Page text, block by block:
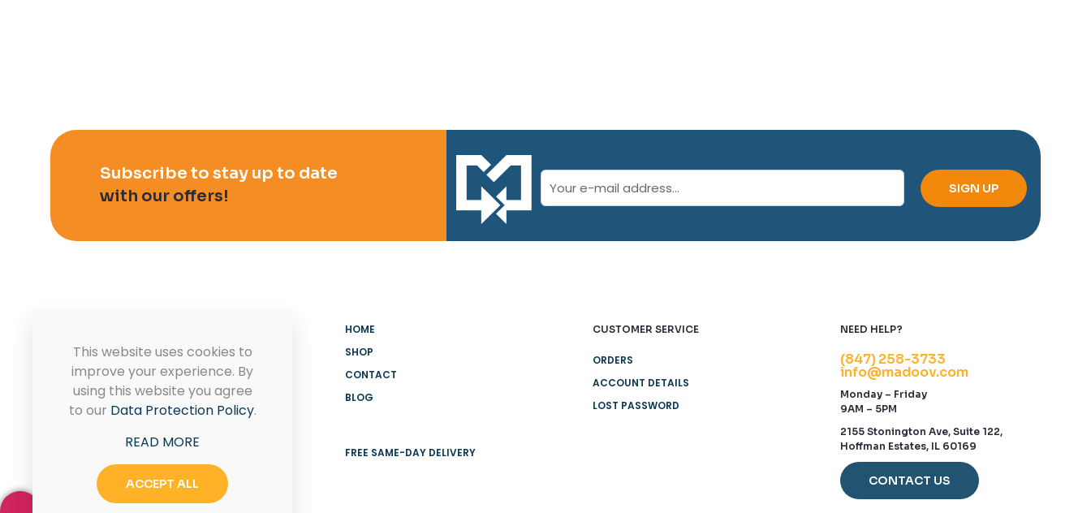
Subscribe to stay up to date
with our offers!
MADOOV Cleaning Supplies
HOME
SHOP
CONTACT
BLOG
FREE SAME-DAY DELIVERY
CUSTOMER SERVICE
ORDERS
ACCOUNT DETAILS
LOST PASSWORD
NEED HELP?
(847) 258-3733
info@madoov.com
Monday – Friday
9AM – 5PM
2155 Stonington Ave, Suite 122,
Hoffman Estates, IL 60169
CONTACT US
This website uses cookies to
improve your experience. By
using this website you agree
to our Data Protection Policy.
READ MORE
ACCEPT ALL